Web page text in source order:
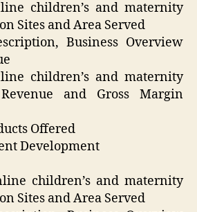
children’s and maternity
Sites and Area Served
Business Overview
children’s and maternity
and Gross Margin
Offered
Development
children’s and maternity
Sites and Area Served